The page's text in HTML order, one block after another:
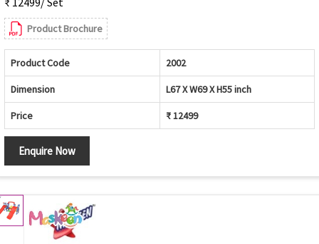
Product Brochure
Product Code 2002
Dimension L67 X W69 X H55 inch
Price ₹ 12499
Enquire Now